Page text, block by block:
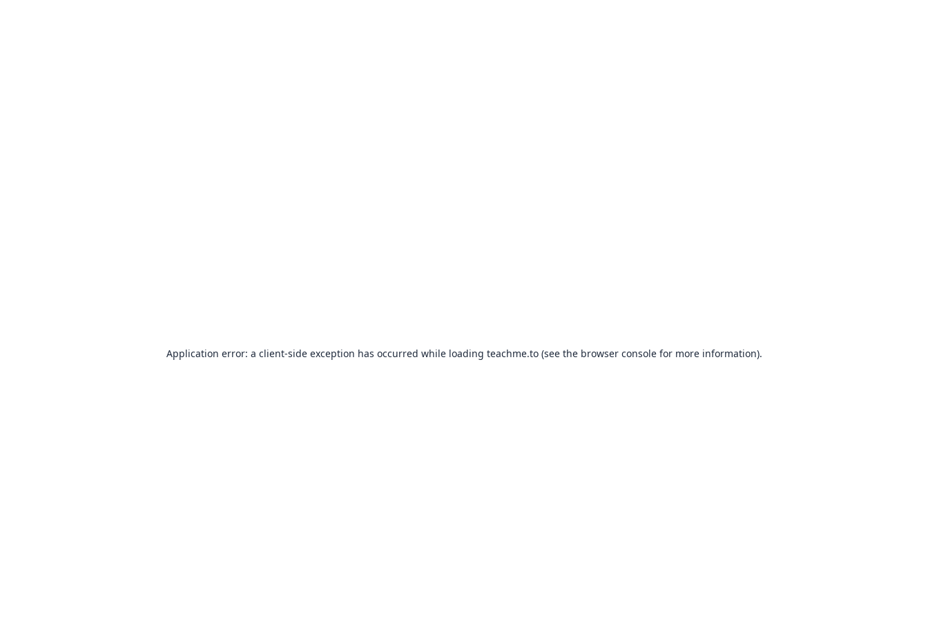
Application error: a client-side exception has occurred while loading teachme.to(see the browser consolefor more information).